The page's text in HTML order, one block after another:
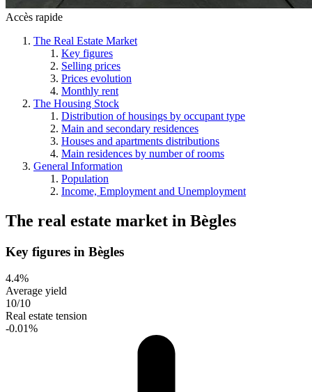
Accès rapide
The Real Estate Market
Key figures
Selling prices
Prices evolution
Monthly rent
The Housing Stock
Distribution of housings by occupant type
Main and secondary residences
Houses and apartments distributions
Main residences by number of rooms
General Information
Population
Income, Employment and Unemployment
The real estate market in Bègles
Key figures in Bègles
4.4%
Average yield
10/10
Real estate tension
-0.01%